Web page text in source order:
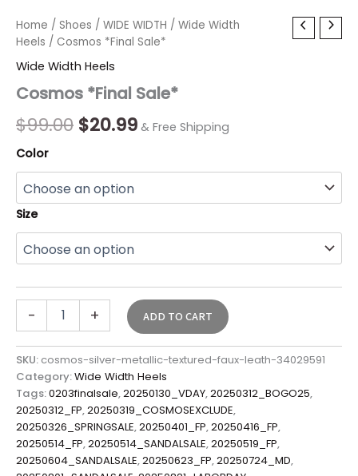
Home / Shoes / WIDE WIDTH / Wide Width
Heels / Cosmos *Final Sale*
Wide Width Heels
Cosmos *Final Sale*
$99.00
Original
price
was:
$99.00.
$20.99
Current
is:
$20.99.
& Free Shipping
Color
Size
-
Cosmos
*Final
quantity
+ ADD TO CART
SKU: cosmos-silver-metallic-textured-faux-leath-34029591
Category:Wide Width Heels
Tags:0203finalsale,20250130_VDAY,20250312_BOGO25,
20250312_FP,20250319_COSMOSEXCLUDE,
20250326_SPRINGSALE,20250401_FP,20250416_FP,
20250514_FP,20250514_SANDALSALE,20250519_FP,
20250604_SANDALSALE,20250623_FP,20250724_MD,